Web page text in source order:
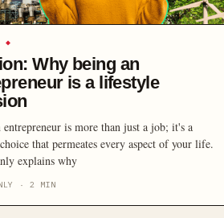
◆
Why being an
is a lifestyle
entrepreneur is more than just a job; it's a
that permeates every aspect of your life.
explains why
· 2 MIN